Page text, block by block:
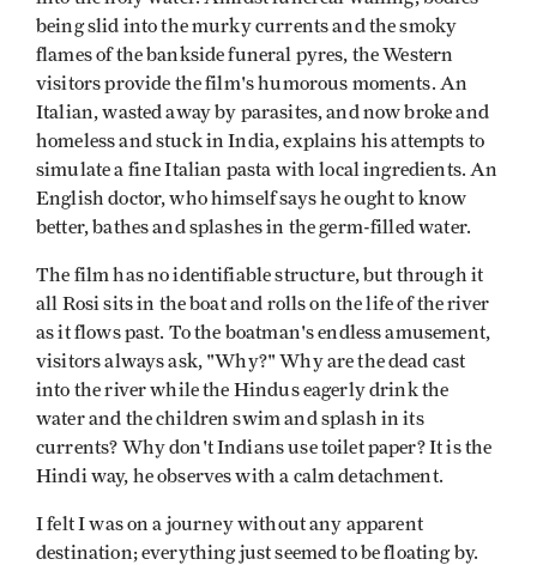
being slid into the murky currents and the smoky
flames of the bankside funeral pyres, the Western
visitors provide the film's humorous moments. An
Italian, wasted away by parasites, and now broke and
homeless and stuck in India, explains his attempts to
simulate a fine Italian pasta with local ingredients. An
English doctor, who himself says he ought to know
better, bathes and splashes in the germ-filled water.
The film has no identifiable structure, but through it
all Rosi sits in the boat and rolls on the life of the river
as it flows past. To the boatman's endless amusement,
visitors always ask, "Why?" Why are the dead cast
into the river while the Hindus eagerly drink the
water and the children swim and splash in its
currents? Why don't Indians use toilet paper? It is the
Hindi way, he observes with a calm detachment.
I felt I was on a journey without any apparent
destination; everything just seemed to be floating by.